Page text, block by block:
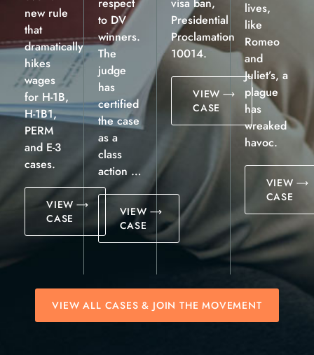
new rule
that
dramatically
hikes
wages
for H-1B,
H-1B1,
PERM
and E-3
cases.
VIEW
CASE
to DV
winners.
The
judge
has
certified
the case
as a
class
action …
VIEW
CASE
Presidential
Proclamation
10014.
VIEW
CASE
lives,
like
Romeo
and
Juliet’s, a
plague
has
wreaked
havoc.
VIEW
CASE
VIEW ALL CASES & JOIN THE MOVEMENT